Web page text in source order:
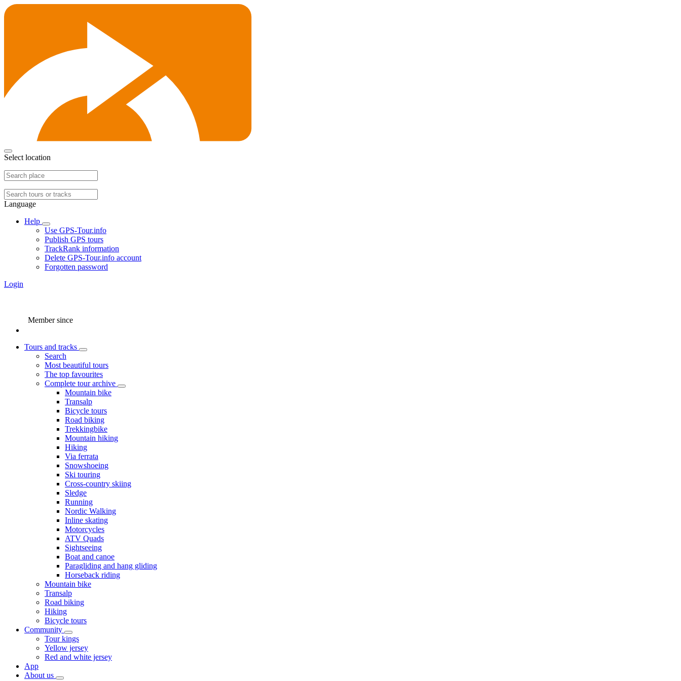
Select location
Language
Help
Use GPS-Tour.info
Publish GPS tours
TrackRank information
Delete GPS-Tour.info account
Forgotten password
Login
Member since
Tours and tracks
Search
Most beautiful tours
The top favourites
Complete tour archive
Mountain bike
Transalp
Bicycle tours
Road biking
Trekkingbike
Mountain hiking
Hiking
Via ferrata
Snowshoeing
Ski touring
Cross-country skiing
Sledge
Running
Nordic Walking
Inline skating
Motorcycles
ATV Quads
Sightseeing
Boat and canoe
Paragliding and hang gliding
Horseback riding
Mountain bike
Transalp
Road biking
Hiking
Bicycle tours
Community
Tour kings
Yellow jersey
Red and white jersey
App
About us